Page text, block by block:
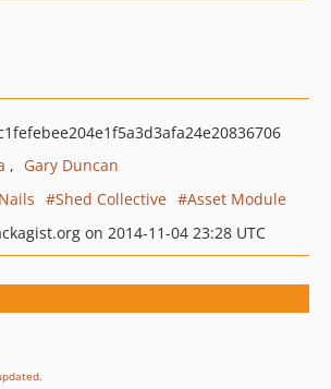
Gary Duncan
Nails Shed Collective
Asset Module
on 2014-11-04 23:28 UTC
.